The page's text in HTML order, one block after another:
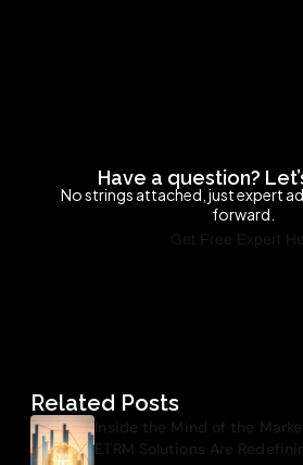
Have a question?
No strings attached, just expert
forward.
Get Free Expert
Related Posts
Inside the Mind of the
ETRM Solutions Are